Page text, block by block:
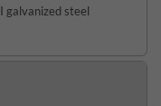
galvanized steel